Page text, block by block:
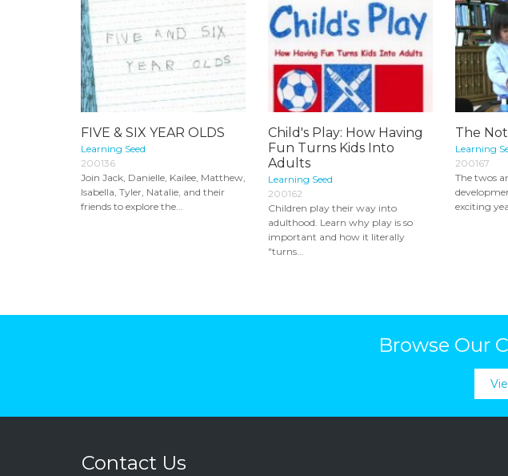
FIVE & SIX YEAR OLDS
Learning Seed
200136
Join Jack, Danielle, Kailee, Matthew,
Isabella, Tyler, Natalie, and their
friends to explore the...
Child's Play: How Having
Fun Turns Kids Into
Adults
Learning Seed
200162
Children play their way into
adulthood. Learn why play is so
important and how it literally
"turns...
The
Learning
200167
The twos
exciting
Browse Our
Contact Us